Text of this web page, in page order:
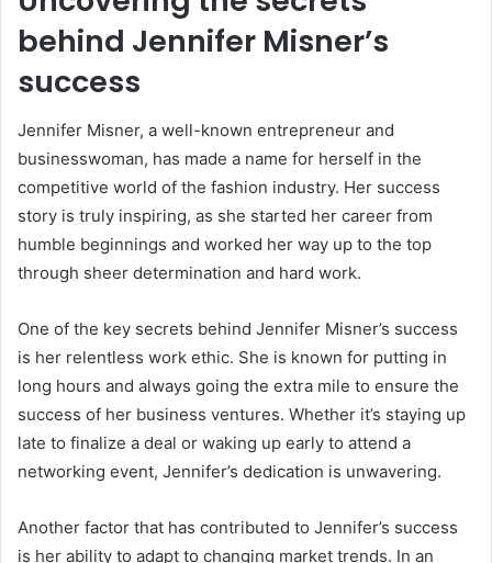
behind Jennifer Misner’s
success
Jennifer Misner, a well-known entrepreneur and
businesswoman, has made a name for herself in the
competitive world of the fashion industry. Her success
story is truly inspiring, as she started her career from
humble beginnings and worked her way up to the top
through sheer determination and hard work.
One of the key secrets behind Jennifer Misner’s success
is her relentless work ethic. She is known for putting in
long hours and always going the extra mile to ensure the
success of her business ventures. Whether it’s staying up
late to finalize a deal or waking up early to attend a
networking event, Jennifer’s dedication is unwavering.
Another factor that has contributed to Jennifer’s success
is her ability to adapt to changing market trends. In an